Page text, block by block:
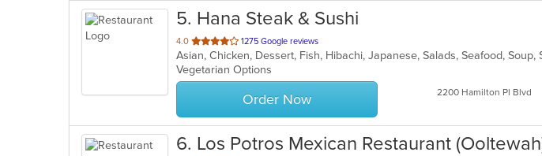
5. Hana Steak & Sushi
4.0 out
of
5
stars.
1275 Google reviews
Asian, Chicken, Dessert, Fish, Hibachi, Japanese, Salads, Seafood, Soup,
Vegetarian Options
Order Now 2200 Hamilton Pl Blvd
6. Los Potros Mexican Restaurant